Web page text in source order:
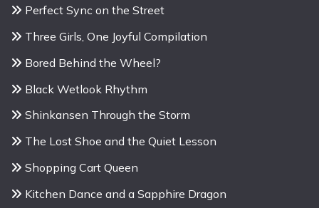
Perfect Sync on the Street
Three Girls, One Joyful Compilation
Bored Behind the Wheel?
Black Wetlook Rhythm
Shinkansen Through the Storm
The Lost Shoe and the Quiet Lesson
Shopping Cart Queen
Kitchen Dance and a Sapphire Dragon